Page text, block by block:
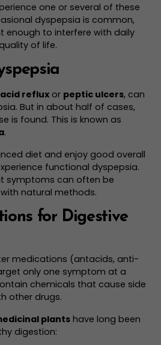
one or several of these
dyspepsia is common,
enough to interfere with daily
of life.
acid reflux or peptic ulcers, can
But in about half of cases,
is found. This is known as
.
diet and enjoy good overall
functional dyspepsia.
symptoms can often be
natural methods.
for Digestive
medications (antacids, anti-
only one symptom at a
chemicals that cause side
other drugs.
plantshave long been
digestion: